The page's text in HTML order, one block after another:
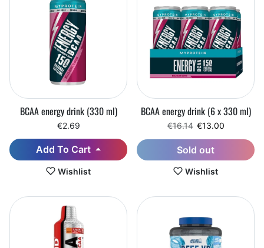
BCAA energy drink (330 ml)
€2.69
Add To Cart
Wishlist
BCAA energy drink (6 x 330 ml)
Regular price
€16.14 Sale price
€13.00
Sold out
Wishlist